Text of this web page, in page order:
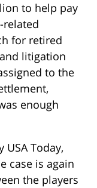
to help pay
related
for retired
litigation
to the
enough
USA Today,
case is again
the players